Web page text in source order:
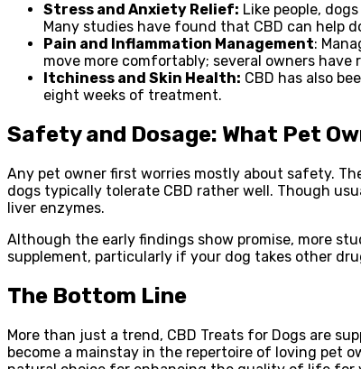
Stress and Anxiety Relief: Like people,
Many studies have found that CBD can help
Pain and Inflammation Management:
move more comfortably; several owners
Itchiness and Skin Health: CBD has also
eight weeks of treatment.
Safety and Dosage: What Pet
Any pet owner first worries mostly about safety.
dogs typically tolerate CBD rather well. Though
liver enzymes.
Although the early findings show promise, more
supplement, particularly if your dog takes other
The Bottom Line
More than just a trend, CBD Treats for Dogs are
become a mainstay in the repertoire of loving pet